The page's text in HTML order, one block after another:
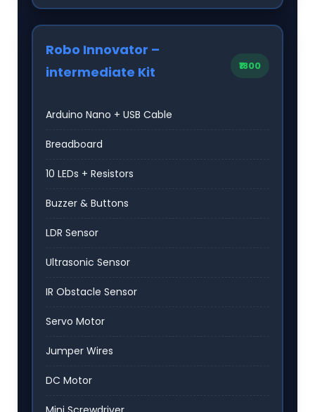
Robo Innovator –
intermediate Kit
₹1800
Arduino Nano + USB Cable
Breadboard
10 LEDs + Resistors
Buzzer & Buttons
LDR Sensor
Ultrasonic Sensor
IR Obstacle Sensor
Servo Motor
Jumper Wires
DC Motor